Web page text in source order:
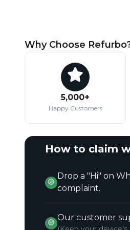
Why Choose
5,000+
Happy Customers
How to claim
Drop a "Hi" on
complaint.
Our customer